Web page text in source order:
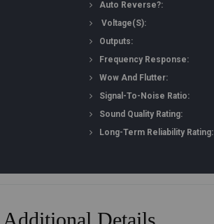
Auto Reverse?:
Voltage(s):
Outputs:
Frequency Response:
Wow And Flutter:
Signal-To-Noise Ratio:
Sound Quality Rating:
Long-Term Reliability Rating: